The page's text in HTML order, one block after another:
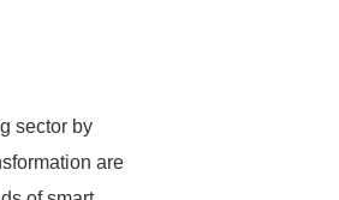
sector by
are